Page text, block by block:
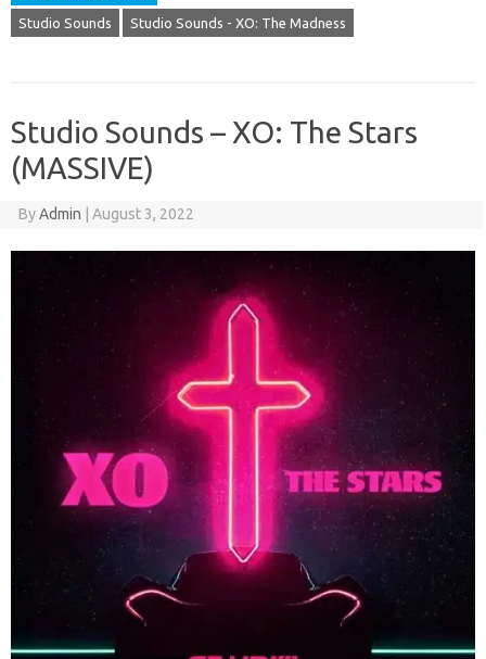
Studio Sounds Studio Sounds - XO: The Madness
Studio Sounds – XO: The Stars
(MASSIVE)
ByAdmin August 3, 2022